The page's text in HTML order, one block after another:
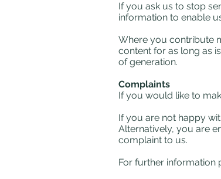
If you ask us to stop
information to enable
Where you contribute
content for as long as
of generation.
Complaints
If you would like to
If you are not happy
Alternatively, you are
complaint to us.
For further information